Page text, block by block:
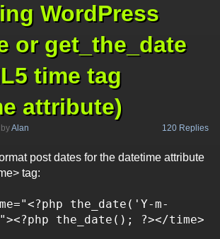
WordPress
or get_the_date
time tag
attribute)
byAlan 120 Replies
post dates for the datetime attribute
tag:
the_date('Y-m-